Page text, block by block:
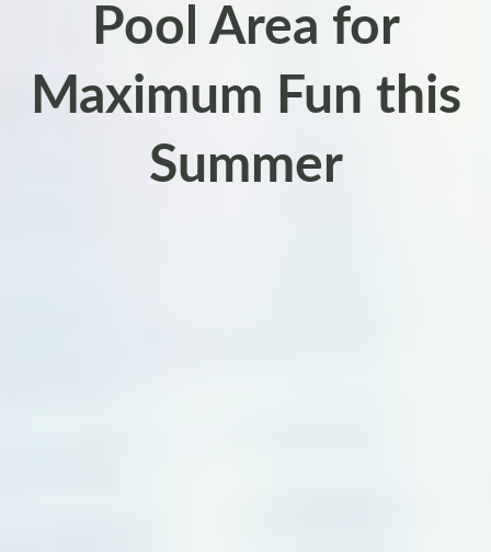
Pool Area for
Maximum Fun this
Summer